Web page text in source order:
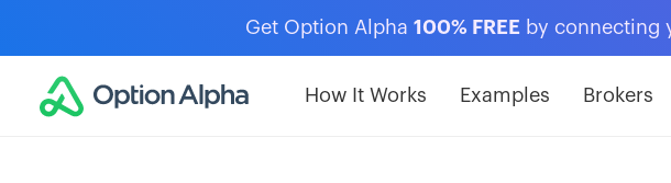
Get Option Alpha 100% FREE by connecting
How It Works Examples Brokers